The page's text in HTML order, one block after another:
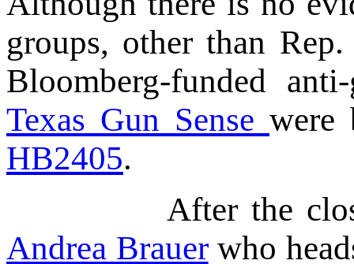
groups, other than
Bloomberg-funded
Texas Gun Sense were
HB2405.
After the close of
Andrea Brauerwho